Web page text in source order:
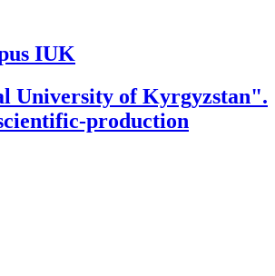
IUK
University of Kyrgyzstan".
production